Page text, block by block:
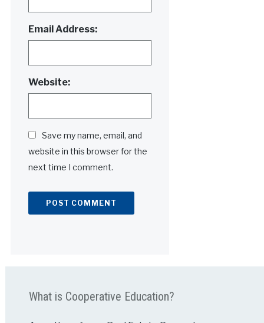
Email Address:
Website:
Save my name, email, and
website in this browser for the
next time I comment.
What is Cooperative Education?